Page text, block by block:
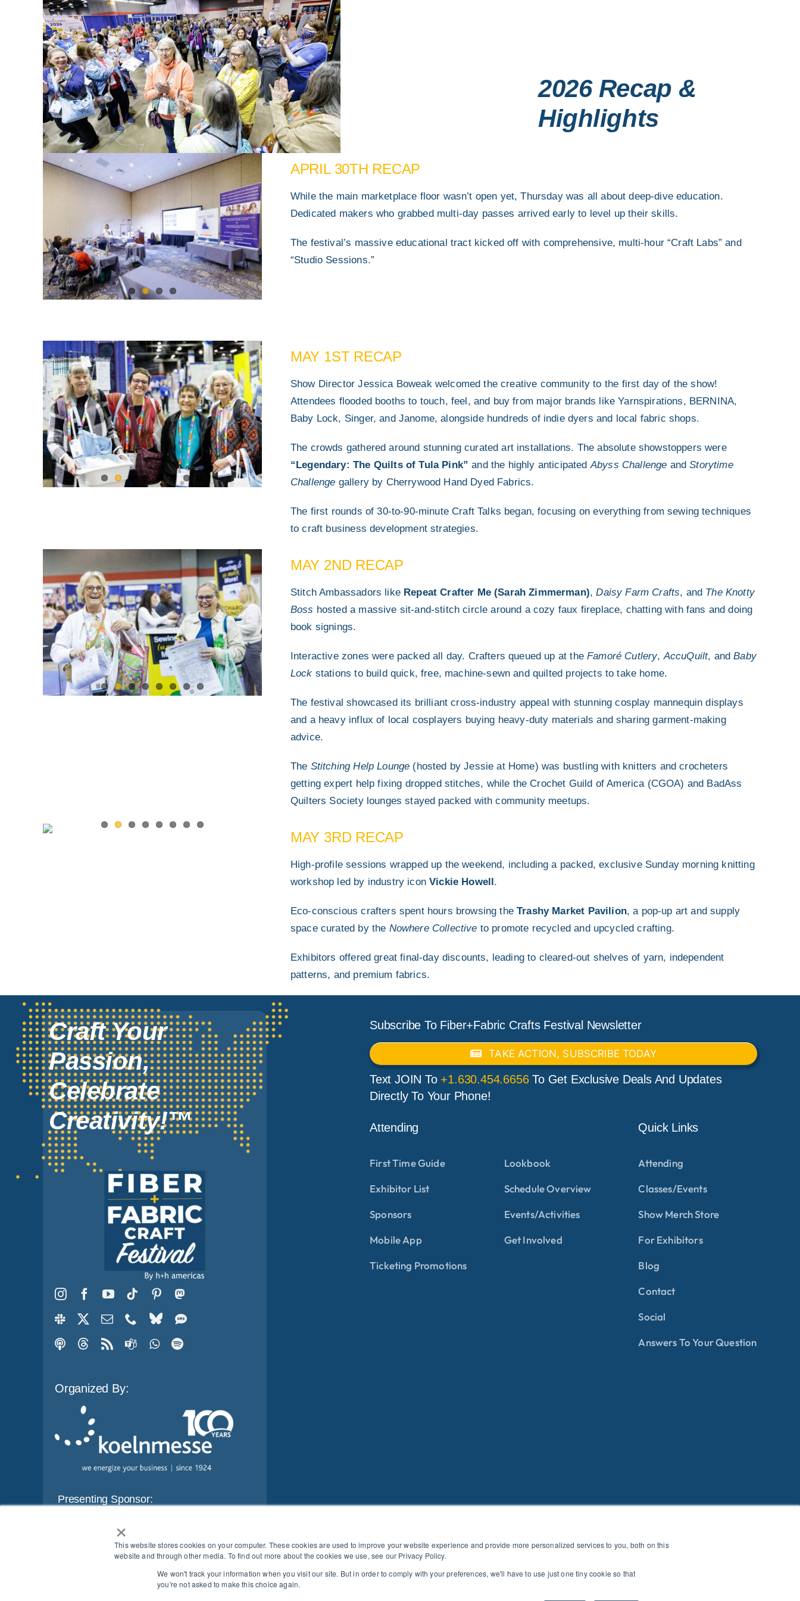
×
This website stores cookies on your computer. These cookies are used to improve your website experience and provide more personalized services to you, both on this
website and through other media. To find out more about the cookies we use, see our Privacy Policy.
We won't track your information when you visit our site. But in order to comply with your preferences, we'll have to use just one tiny cookie so that
you're not asked to make this choice again.
2026 Recap &
Highlights
APRIL 30TH RECAP
While the main marketplace floor wasn’t open yet, Thursday was all about deep-dive education.
Dedicated makers who grabbed multi-day passes arrived early to level up their skills.
The festival’s massive educational tract kicked off with comprehensive, multi-hour “Craft Labs” and
“Studio Sessions.”
MAY 1ST RECAP
Show Director Jessica Boweak welcomed the creative community to the first day of the show!
Attendees flooded booths to touch, feel, and buy from major brands like Yarnspirations, BERNINA,
Baby Lock, Singer, and Janome, alongside hundreds of indie dyers and local fabric shops.
The crowds gathered around stunning curated art installations. The absolute showstoppers were
“Legendary: The Quilts of Tula Pink” and the highly anticipated Abyss Challenge andStorytime
Challenge gallery by Cherrywood Hand Dyed Fabrics.
The first rounds of 30-to-90-minute Craft Talks began, focusing on everything from sewing techniques
to craft business development strategies.
MAY 2ND RECAP
Stitch Ambassadors like Repeat Crafter Me (Sarah Zimmerman),Daisy Farm Crafts, and The Knotty
Boss hosted a massive sit-and-stitch circle around a cozy faux fireplace, chatting with fans and doing
book signings.
Interactive zones were packed all day. Crafters queued up at theFamoré Cutlery, AccuQuilt, andBaby
Lock stations to build quick, free, machine-sewn and quilted projects to take home.
The festival showcased its brilliant cross-industry appeal with stunning cosplay mannequin displays
and a heavy influx of local cosplayers buying heavy-duty materials and sharing garment-making
advice.
The Stitching Help Lounge (hosted by Jessie at Home) was bustling with knitters and crocheters
getting expert help fixing dropped stitches, while the Crochet Guild of America (CGOA) and BadAss
Quilters Society lounges stayed packed with community meetups.
MAY 3RD RECAP
High-profile sessions wrapped up the weekend, including a packed, exclusive Sunday morning knitting
workshop led by industry iconVickie Howell.
Eco-conscious crafters spent hours browsing theTrashy Market Pavilion, a pop-up art and supply
space curated by the Nowhere Collective to promote recycled and upcycled crafting.
Exhibitors offered great final-day discounts, leading to cleared-out shelves of yarn, independent
patterns, and premium fabrics.
Craft Your
Passion,
Celebrate
Creativity!™
Organized By:
Presenting Sponsor:
Subscribe To Fiber+Fabric Crafts Festival Newsletter
TAKE ACTION, SUBSCRIBE TODAY
Text JOIN To +1.630.454.6656To Get Exclusive Deals And Updates
Directly To Your Phone!
Attending
First Time Guide
Exhibitor List
Sponsors
Mobile App
Ticketing Promotions
Lookbook
Schedule Overview
Events/Activities
Get Involved
Quick Links
Attending
Classes/Events
Show Merch Store
For Exhibitors
Blog
Contact
Social
Answers To Your Question
SECURITY MEASURES | PROTECTION AGAINST PRODUCT PIRACY EVENT & PLATFORM CODE OF CONDUCT